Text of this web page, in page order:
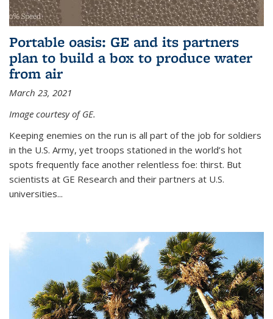
Portable oasis: GE and its partners
plan to build a box to produce water
from air
March 23, 2021
Image courtesy of GE.
Keeping enemies on the run is all part of the job for soldiers
in the U.S. Army, yet troops stationed in the world’s hot
spots frequently face another relentless foe: thirst. But
scientists at GE Research and their partners at U.S.
universities...